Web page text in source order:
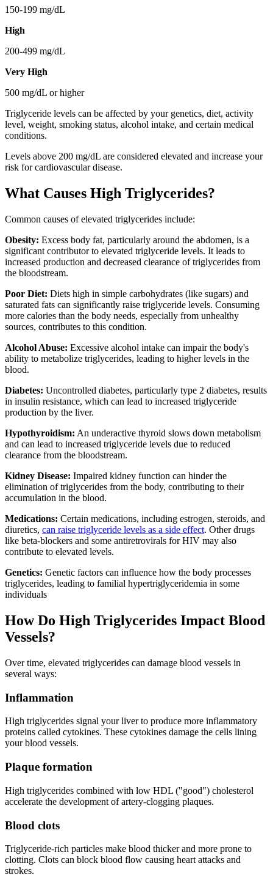
150-199 mg/dL
High
200-499 mg/dL
Very High
500 mg/dL or higher
Triglyceride levels can be affected by your genetics, diet, activity
level, weight, smoking status, alcohol intake, and certain medical
conditions.
Levels above 200 mg/dL are considered elevated and increase your
risk for cardiovascular disease.
What Causes High Triglycerides?
Common causes of elevated triglycerides include:
Obesity: Excess body fat, particularly around the abdomen, is a
significant contributor to elevated triglyceride levels. It leads to
increased production and decreased clearance of triglycerides from
the bloodstream.
Poor Diet: Diets high in simple carbohydrates (like sugars) and
saturated fats can significantly raise triglyceride levels. Consuming
more calories than the body needs, especially from unhealthy
sources, contributes to this condition.
Alcohol Abuse: Excessive alcohol intake can impair the body's
ability to metabolize triglycerides, leading to higher levels in the
blood.
Diabetes: Uncontrolled diabetes, particularly type 2 diabetes, results
in insulin resistance, which can lead to increased triglyceride
production by the liver.
Hypothyroidism: An underactive thyroid slows down metabolism
and can lead to increased triglyceride levels due to reduced
clearance from the bloodstream.
Kidney Disease: Impaired kidney function can hinder the
elimination of triglycerides from the body, contributing to their
accumulation in the blood.
Medications: Certain medications, including estrogen, steroids, and
diuretics, can raise triglyceride levels as a side effect. Other drugs
like beta-blockers and some antiretrovirals for HIV may also
contribute to elevated levels.
Genetics: Genetic factors can influence how the body processes
triglycerides, leading to familial hypertriglyceridemia in some
individuals
How Do High Triglycerides Impact Blood
Vessels?
Over time, elevated triglycerides can damage blood vessels in
several ways:
Inflammation
High triglycerides signal your liver to produce more inflammatory
proteins called cytokines. These cytokines damage the cells lining
your blood vessels.
Plaque formation
High triglycerides combined with low HDL ("good") cholesterol
accelerate the development of artery-clogging plaques.
Blood clots
Triglyceride-rich particles make blood thicker and more prone to
clotting. Clots can block blood flow causing heart attacks and
strokes.